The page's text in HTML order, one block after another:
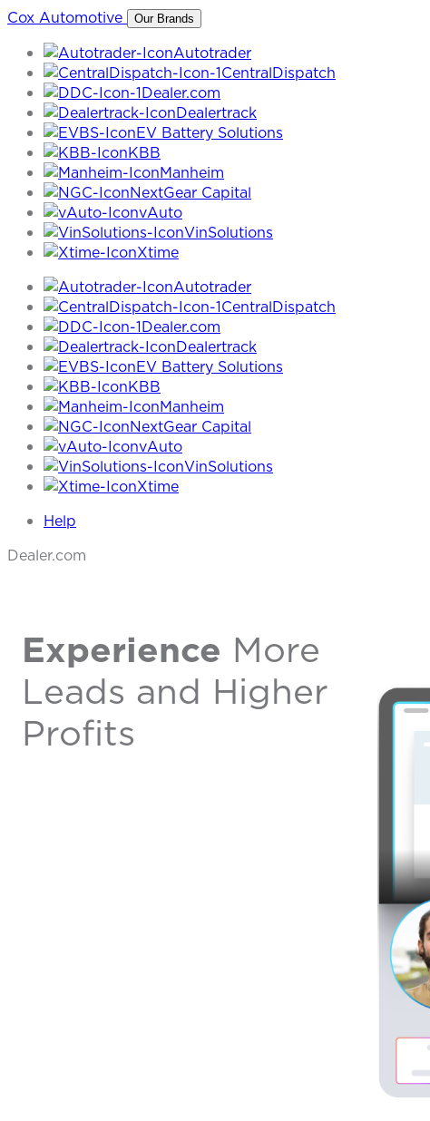
Skip
content
Cox Automotive Our Brands
Autotrader
CentralDispatch
Dealer.com
Dealertrack
EV Battery Solutions
KBB
Manheim
NextGear Capital
vAuto
VinSolutions
Xtime
Autotrader
CentralDispatch
Dealer.com
Dealertrack
EV Battery Solutions
KBB
Manheim
NextGear Capital
vAuto
VinSolutions
Xtime
Help
Dealer.com
Experience More
Leads and Higher
Profits